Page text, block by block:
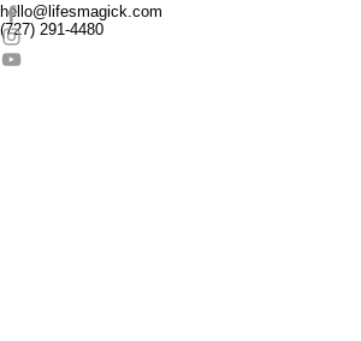
hello@lifesmagick.com
(727) 291-4480